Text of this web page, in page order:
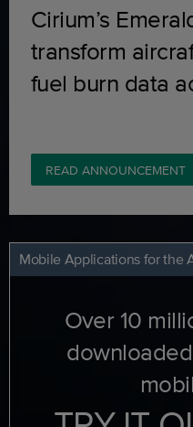
Cirium’s
transform
fuel burn data
READ ANNOUNCEMENT
Mobile Applications for the
Over 10